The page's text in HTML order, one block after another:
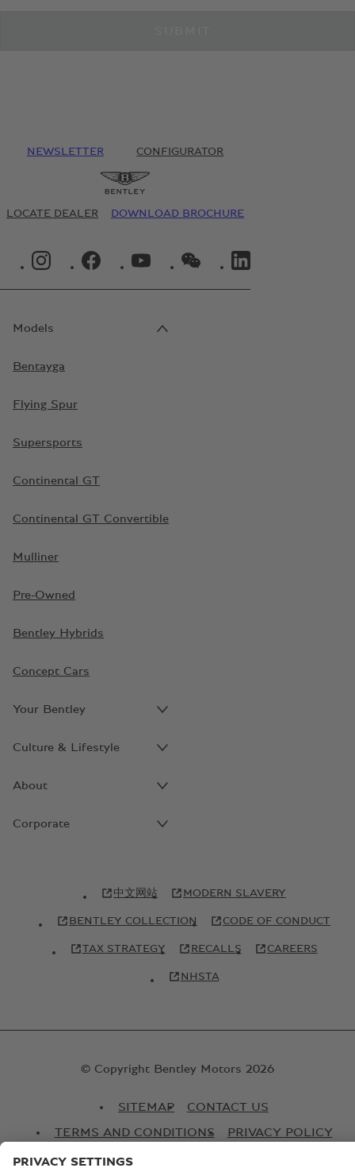
NEWSLETTER CONFIGURATOR
LOCATE DEALER DOWNLOAD BROCHURE
INSTAGRAM LOGO"FACEBOOK LOGO"YOUTUBE LOGO"WECHAT LOGO"
Models
Bentayga
Flying Spur
Supersports
Continental GT
Continental GT Convertible
Mulliner
Pre-Owned
Bentley Hybrids
Concept Cars
Your Bentley
Culture & Lifestyle
About
Corporate
中文网站 MODERN SLAVERY
BENTLEY COLLECTION CODE OF CONDUCT
TAX STRATEGY RECALLS CAREERS
NHSTA
© Copyright Bentley Motors 2026
SITEMAP
CONTACT US
TERMS AND CONDITIONS
PRIVACY POLICY
COOKIE POLICY